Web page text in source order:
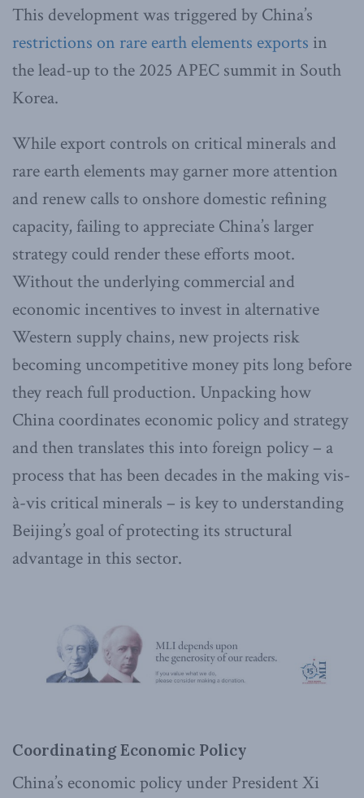
This development was triggered by China’s
restrictions on rare earth elements exports in
the lead-up to the 2025 APEC summit in South
Korea.
While export controls on critical minerals and
rare earth elements may garner more attention
and renew calls to onshore domestic refining
capacity, failing to appreciate China’s larger
strategy could render these efforts moot.
Without the underlying commercial and
economic incentives to invest in alternative
Western supply chains, new projects risk
becoming uncompetitive money pits long before
they reach full production. Unpacking how
China coordinates economic policy and strategy
and then translates this into foreign policy – a
process that has been decades in the making vis-
à-vis critical minerals – is key to understanding
Beijing’s goal of protecting its structural
advantage in this sector.
Coordinating Economic Policy
China’s economic policy under President Xi